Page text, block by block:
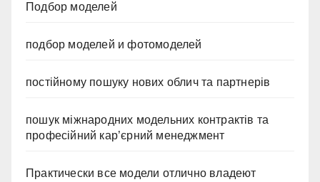
Подбор моделей
подбор моделей и фотомоделей
постійному пошуку нових облич та партнерів
пошук міжнародних модельних контрактів та
професійний кар’єрний менеджмент
Практически все модели отлично владеют